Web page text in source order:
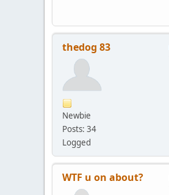
thedog 83
Newbie
Posts: 34
Logged
WTF u on about?